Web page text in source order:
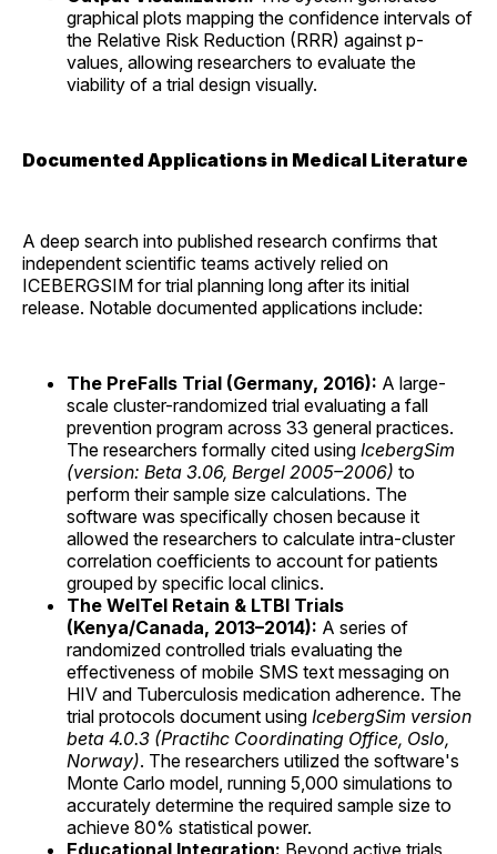
graphical plots mapping the confidence intervals of
the Relative Risk Reduction (RRR) against p-
values, allowing researchers to evaluate the
viability of a trial design visually.
Documented Applications in Medical Literature
A deep search into published research confirms that
independent scientific teams actively relied on
ICEBERGSIM for trial planning long after its initial
release. Notable documented applications include:
The PreFalls Trial (Germany, 2016): A large-
scale cluster-randomized trial evaluating a fall
prevention program across 33 general practices.
The researchers formally cited using IcebergSim
(version: Beta 3.06, Bergel 2005–2006) to
perform their sample size calculations. The
software was specifically chosen because it
allowed the researchers to calculate intra-cluster
correlation coefficients to account for patients
grouped by specific local clinics.
The WelTel Retain & LTBI Trials
(Kenya/Canada, 2013–2014): A series of
randomized controlled trials evaluating the
effectiveness of mobile SMS text messaging on
HIV and Tuberculosis medication adherence. The
trial protocols document using IcebergSim version
beta 4.0.3 (Practihc Coordinating Office, Oslo,
Norway). The researchers utilized the software's
Monte Carlo model, running 5,000 simulations to
accurately determine the required sample size to
achieve 80% statistical power.
Educational Integration: Beyond active trials,